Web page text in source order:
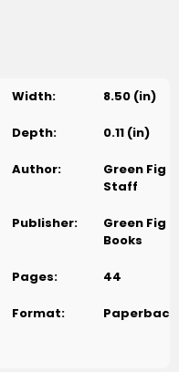
Width: 8.50 (in)
Depth: 0.11 (in)
Author:
Green Fig
Staff
Publisher:
Green Fig
Books
Pages: 44
Format: Paperback